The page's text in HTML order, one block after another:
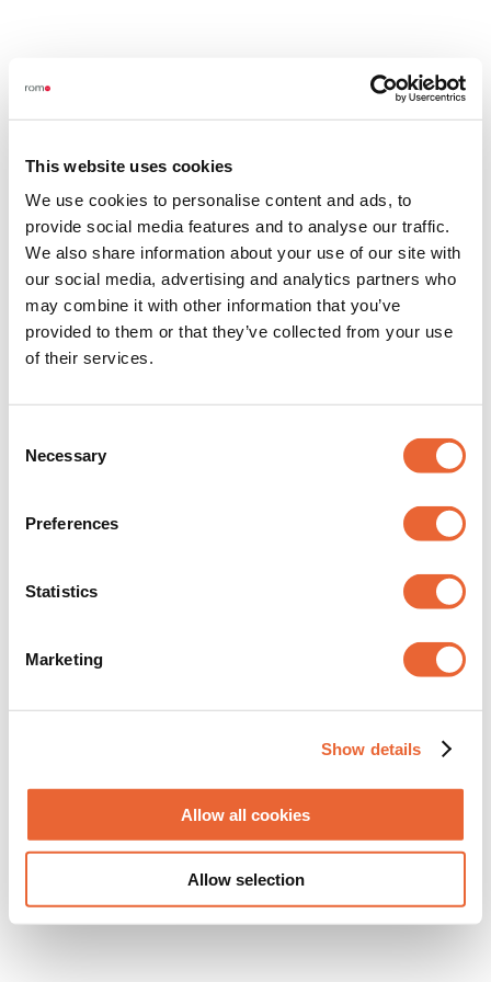
This website uses cookies
We use cookies to personalise content and ads, to
provide social media features and to analyse our traffic.
We also share information about your use of our site with
our social media, advertising and analytics partners who
may combine it with other information that you’ve
provided to them or that they’ve collected from your use
of their services.
Selection
Necessary
Preferences
Statistics
Marketing
Show details
Allow all cookies
Allow selection
vonMaike Winkens
Kennen Sie schon Miller? Das Sofa mit der
Auszeichung. Jetzt ansehen.